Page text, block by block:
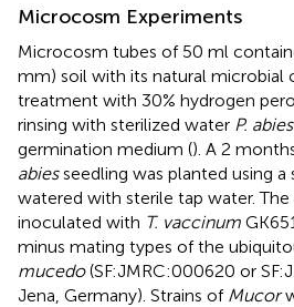
Microcosm Experiments
Microcosm tubes of 50 ml
mm) soil with its natural microbial
treatment with 30% hydrogen
rinsing with sterilized water P. abies
germination medium (). A 2
abiesseedling was planted using a
watered with sterile tap water.
inoculated with T. vaccinum
minus mating types of the
mucedo(SF:JMRC:000620 or
Jena, Germany). Strains of Mucor